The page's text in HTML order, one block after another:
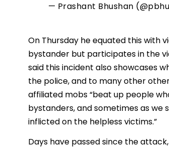
— Prashant Bhushan
On Thursday he equated this with
bystander but participates in the
said this incident also showcases
the police, and to many other
affiliated mobs “beat up people
bystanders, and sometimes as
inflicted on the helpless victims.”
Days have passed since the